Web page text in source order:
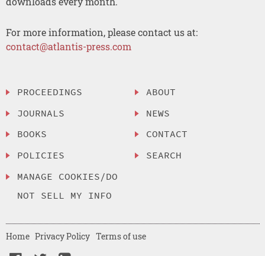
For more information, please contact us at:
contact@atlantis-press.com
PROCEEDINGS
JOURNALS
BOOKS
POLICIES
MANAGE COOKIES/DO
NOT SELL MY INFO
ABOUT
NEWS
CONTACT
SEARCH
Home Privacy Policy Terms of use